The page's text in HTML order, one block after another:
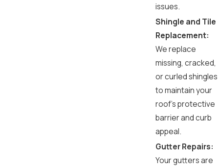
issues.
Shingle and Tile
Replacement:
We replace
missing, cracked,
or curled shingles
to maintain your
roof's protective
barrier and curb
appeal.
Gutter Repairs:
Your gutters are